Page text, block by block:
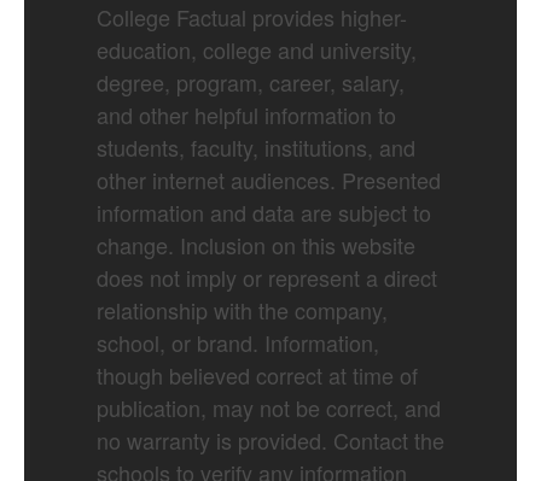
College Factual provides higher-
education, college and university,
degree, program, career, salary,
and other helpful information to
students, faculty, institutions, and
other internet audiences. Presented
information and data are subject to
change. Inclusion on this website
does not imply or represent a direct
relationship with the company,
school, or brand. Information,
though believed correct at time of
publication, may not be correct, and
no warranty is provided. Contact the
schools to verify any information